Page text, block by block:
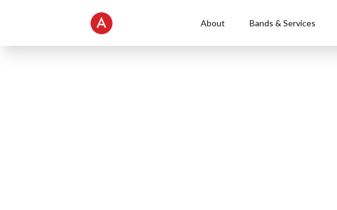
About Bands & Services